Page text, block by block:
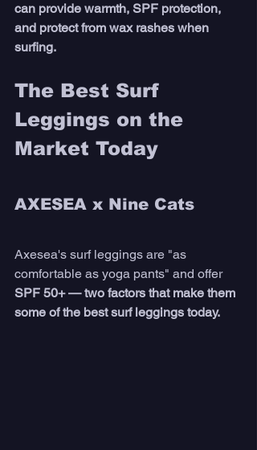
can provide warmth, SPF protection,
and protect from wax rashes when
surfing.
The Best Surf
Leggings on the
Market Today
AXESEA x Nine Cats
Axesea's surf leggings are "as
comfortable as yoga pants" and offer
SPF 50+ — two factors that make them
some of the best surf leggings today.